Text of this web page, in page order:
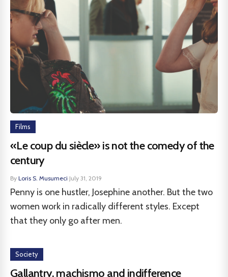
Films
«Le coup du siècle» is not the comedy of the
century
By Loris S. Musumeci·July 31, 2019
Penny is one hustler, Josephine another. But the two
women work in radically different styles. Except
that they only go after men.
Society
Gallantry, machismo and indifference